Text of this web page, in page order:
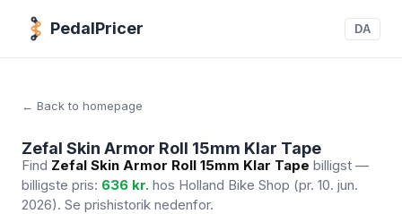
PedalPricer DA
← Back to homepage
Zefal Skin Armor Roll 15mm Klar Tape
Find Zefal Skin Armor Roll 15mm Klar Tape billigst —
billigste pris: 636 kr. hos Holland Bike Shop (pr. 10. jun.
2026). Se prishistorik nedenfor.